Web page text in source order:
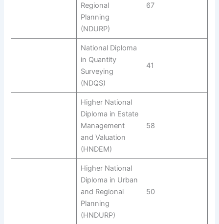
Regional
Planning
(NDURP)
67
National Diploma
in Quantity
Surveying
(NDQS)
41
Higher National
Diploma in Estate
Management
and Valuation
(HNDEM)
58
Higher National
Diploma in Urban
and Regional
Planning
(HNDURP)
50